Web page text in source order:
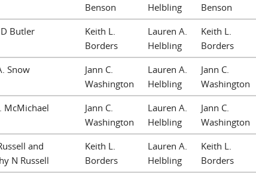
Benson
Helbling
Benson
Butler
Keith L.
Borders
Lauren A.
Helbling
Keith L.
Borders
Snow
Jann C.
Washington
Lauren A.
Helbling
Jann C.
Washington
McMichael
Jann C.
Washington
Lauren A.
Helbling
Jann C.
Washington
and
N Russell
Keith L.
Borders
Lauren A.
Helbling
Keith L.
Borders